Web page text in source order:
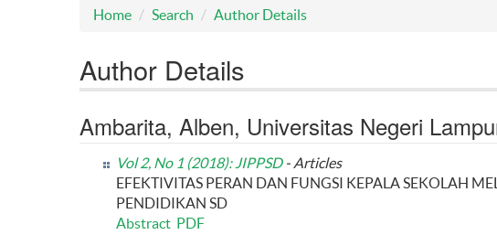
Home Search Author Details
Author Details
Ambarita, Alben, Universitas Negeri
Vol 2, No 1 (2018): JIPPSD- Articles
EFEKTIVITAS PERAN DAN FUNGSI KEPALA SEKOLAH
PENDIDIKAN SD
Abstract PDF